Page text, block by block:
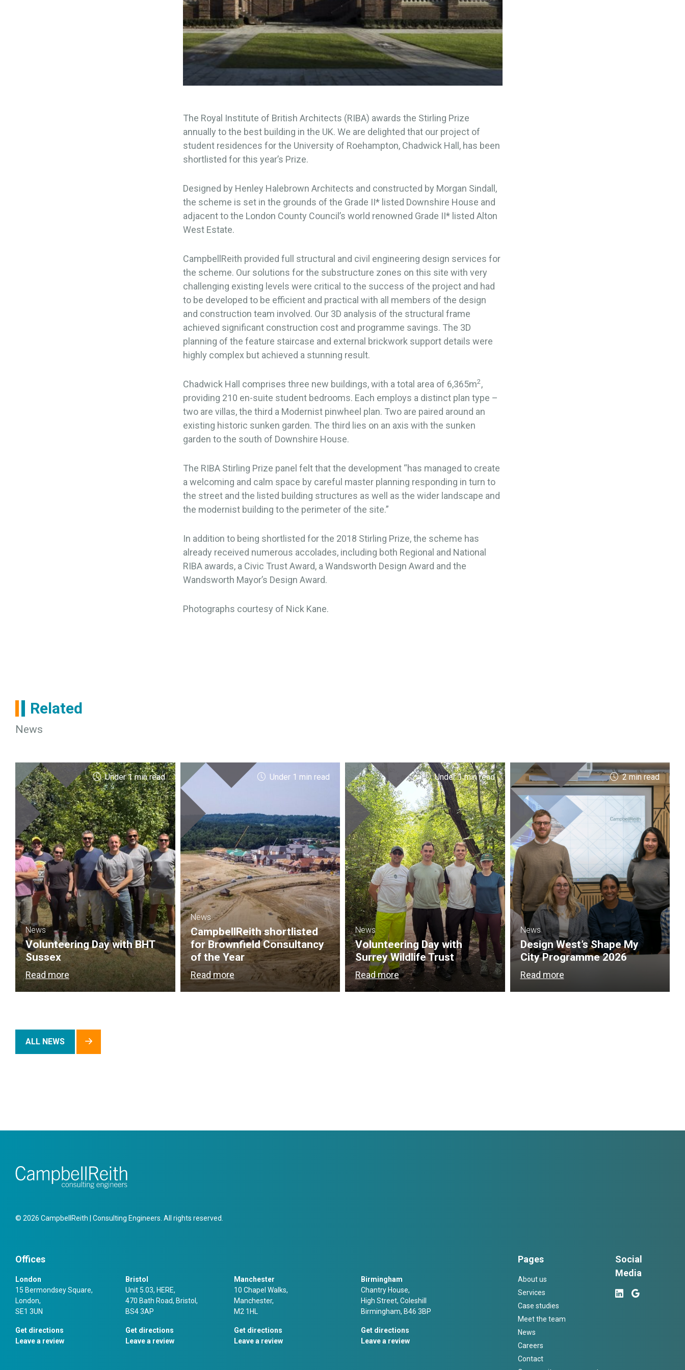
The Royal Institute of British Architects (RIBA) awards the Stirling Prize
annually to the best building in the UK. We are delighted that our project of
student residences for the University of Roehampton, Chadwick Hall, has been
shortlisted for this year’s Prize.
Designed by Henley Halebrown Architects and constructed by Morgan Sindall,
the scheme is set in the grounds of the Grade II* listed Downshire House and
adjacent to the London County Council’s world renowned Grade II* listed Alton
West Estate.
CampbellReith provided full structural and civil engineering design services for
the scheme. Our solutions for the substructure zones on this site with very
challenging existing levels were critical to the success of the project and had
to be developed to be efficient and practical with all members of the design
and construction team involved. Our 3D analysis of the structural frame
achieved significant construction cost and programme savings. The 3D
planning of the feature staircase and external brickwork support details were
highly complex but achieved a stunning result.
Chadwick Hall comprises three new buildings, with a total area of 6,365m2,
providing 210 en-suite student bedrooms. Each employs a distinct plan type –
two are villas, the third a Modernist pinwheel plan. Two are paired around an
existing historic sunken garden. The third lies on an axis with the sunken
garden to the south of Downshire House.
The RIBA Stirling Prize panel felt that the development “has managed to create
a welcoming and calm space by careful master planning responding in turn to
the street and the listed building structures as well as the wider landscape and
the modernist building to the perimeter of the site.”
In addition to being shortlisted for the 2018 Stirling Prize, the scheme has
already received numerous accolades, including both Regional and National
RIBA awards, a Civic Trust Award, a Wandsworth Design Award and the
Wandsworth Mayor’s Design Award.
Photographs courtesy of Nick Kane.
Related
News
Under 1 min read
News
Volunteering Day with BHT
Sussex
Read more
Under 1 min read
News
CampbellReith shortlisted
for Brownfield Consultancy
of the Year
Read more
Under 1 min read
News
Volunteering Day with
Surrey Wildlife Trust
Read more
2 min read
News
Design West’s Shape My
City Programme 2026
Read more
ALL NEWS
© 2026 CampbellReith | Consulting Engineers. All rights reserved.
Offices
London
15 Bermondsey Square,
London,
SE1 3UN
Get directions
Leave a review
Bristol
Unit 5.03, HERE,
470 Bath Road, Bristol,
BS4 3AP
Get directions
Leave a review
Manchester
10 Chapel Walks,
Manchester,
M2 1HL
Get directions
Leave a review
Birmingham
Chantry House,
High Street, Coleshill
Birmingham, B46 3BP
Get directions
Leave a review
Pages
About us
Services
Case studies
Meet the team
News
Careers
Contact
Social
Media